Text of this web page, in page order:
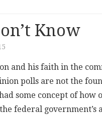
Know
and his faith in the
polls are not the
some concept of how
federal